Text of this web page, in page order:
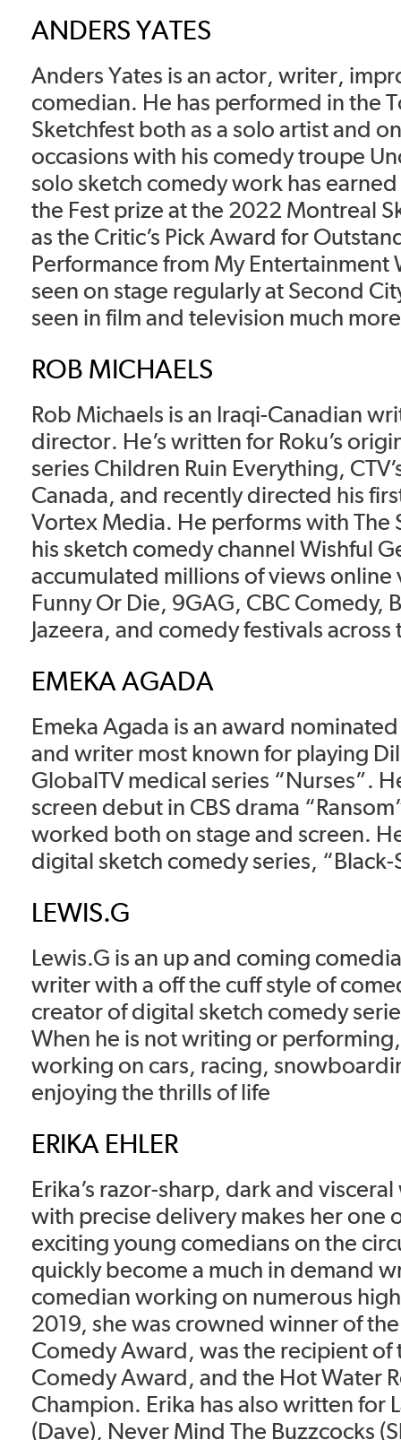
ANDERS YATES
Anders Yates is an actor, writer,
comedian. He has performed in the
Sketchfest both as a solo artist and
occasions with his comedy troupe
solo sketch comedy work has
the Fest prize at the 2022 Montreal
as the Critic’s Pick Award for
Performance from My Entertainment
seen on stage regularly at Second
seen in film and television much
ROB MICHAELS
Rob Michaels is an Iraqi-Canadian
director. He’s written for Roku’s
series Children Ruin Everything,
Canada, and recently directed his
Vortex Media. He performs with The
his sketch comedy channel Wishful
accumulated millions of views online
Funny Or Die, 9GAG, CBC Comedy,
Jazeera, and comedy festivals
EMEKA AGADA
Emeka Agada is an award
and writer most known for playing
GlobalTV medical series “Nurses”.
screen debut in CBS drama
worked both on stage and screen.
digital sketch comedy series, “Black-
LEWIS.G
Lewis.G is an up and coming
writer with a off the cuff style of
creator of digital sketch comedy
When he is not writing or
working on cars, racing,
enjoying the thrills of life
ERIKA EHLER
Erika’s razor-sharp, dark and
with precise delivery makes her one
exciting young comedians on the
quickly become a much in demand
comedian working on numerous
2019, she was crowned winner of
Comedy Award, was the recipient of
Comedy Award, and the Hot Water
Champion. Erika has also written for
(Dave), Never Mind The Buzzcocks